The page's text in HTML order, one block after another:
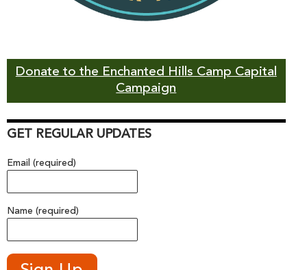
Donate to the Enchanted Hills Camp Capital
Campaign
GET REGULAR UPDATES
Email (required)
Name (required)